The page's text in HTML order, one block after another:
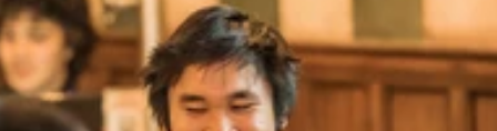
🍻 Happy Hour 4-6pm
🍻
Why not book a
VIP